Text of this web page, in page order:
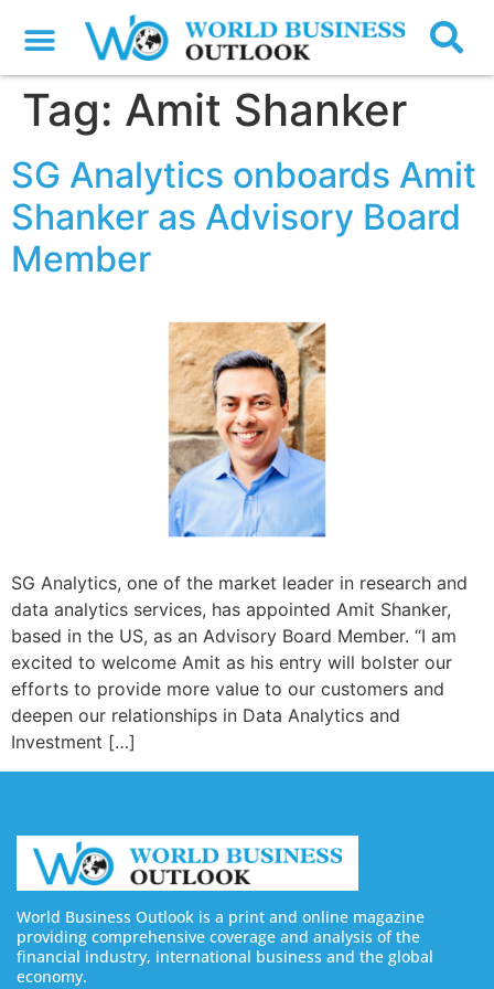
Tag: Amit Shanker
SG Analytics onboards Amit
Shanker as Advisory Board
Member
SG Analytics, one of the market leader in research and
data analytics services, has appointed Amit Shanker,
based in the US, as an Advisory Board Member. “I am
excited to welcome Amit as his entry will bolster our
efforts to provide more value to our customers and
deepen our relationships in Data Analytics and
Investment […]
World Business Outlook is a print and online magazine
providing comprehensive coverage and analysis of the
financial industry, international business and the global
economy.